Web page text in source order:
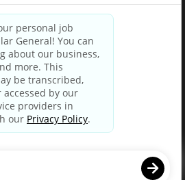
Policy|Terms & Conditions
Privacy Choices
Third Party Privacy Policy
Privacy Notice